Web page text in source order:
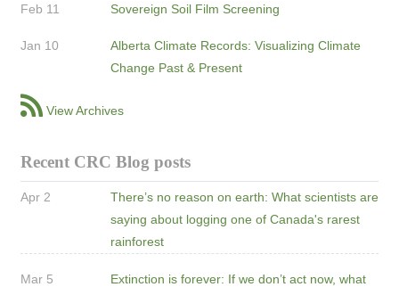
Feb 11 Sovereign Soil Film Screening
Jan 10
Alberta Climate Records: Visualizing Climate
Change Past & Present
View Archives
Recent CRC Blog posts
Apr 2
There’s no reason on earth: What scientists are
saying about logging one of Canada's rarest
rainforest
Mar 5
Extinction is forever: If we don’t act now, what